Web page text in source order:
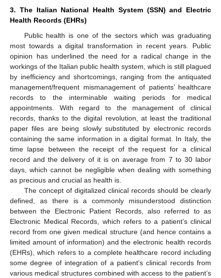
3. The Italian National Health System (SSN) and Electric
Health Records (EHRs)
Public health is one of the sectors which was graduating
most towards a digital transformation in recent years. Public
opinion has underlined the need for a radical change in the
workings of the Italian public health system, which is still plagued
by inefficiency and shortcomings, ranging from the antiquated
management/frequent mismanagement of patients’ healthcare
records to the interminable waiting periods for medical
appointments. With regard to the management of clinical
records, thanks to the digital revolution, at least the traditional
paper files are being slowly substituted by electronic records
containing the same information in a digital format. In Italy, the
time lapse between the receipt of the request for a clinical
record and the delivery of it is on average from 7 to 30 labor
days, which cannot be negligible when dealing with something
as precious and crucial as health is.
The concept of digitalized clinical records should be clearly
defined, as there is a commonly misunderstood distinction
between the Electronic Patient Records, also referred to as
Electronic Medical Records, which refers to a patient’s clinical
record from one given medical structure (and hence contains a
limited amount of information) and the electronic health records
(EHRs), which refers to a complete healthcare record including
some degree of integration of a patient’s clinical records from
various medical structures combined with access to the patient’s